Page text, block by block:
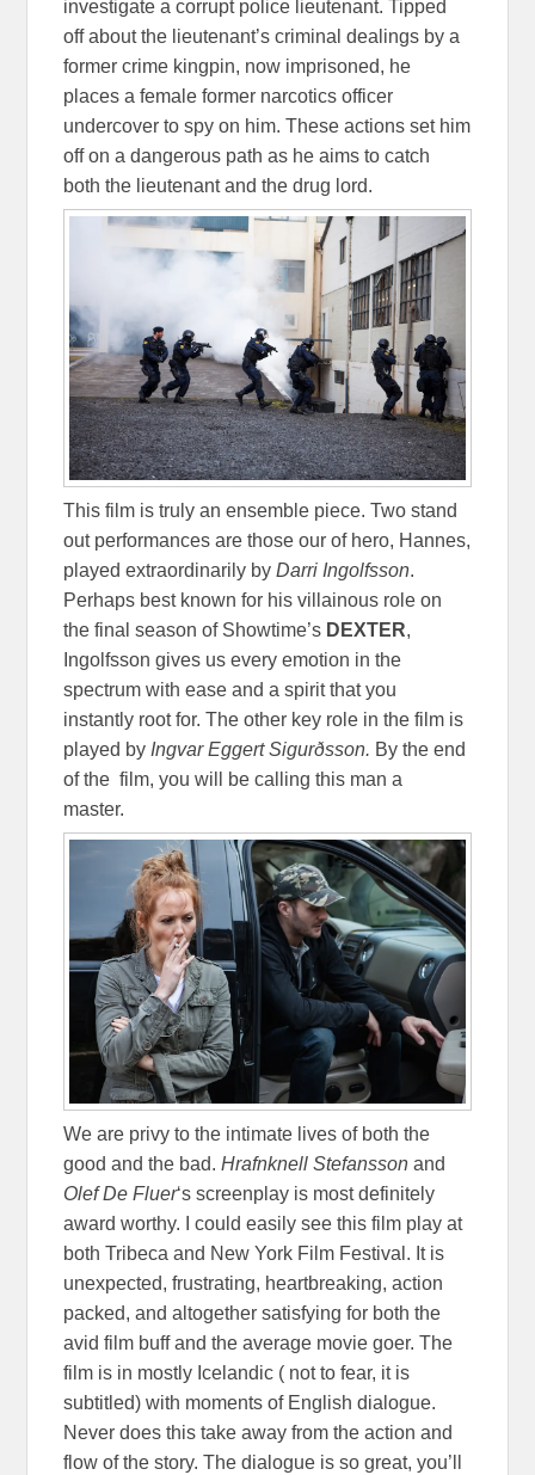
investigate a corrupt police lieutenant. Tipped
off about the lieutenant’s criminal dealings by a
former crime kingpin, now imprisoned, he
places a female former narcotics officer
undercover to spy on him. These actions set him
off on a dangerous path as he aims to catch
both the lieutenant and the drug lord.
This film is truly an ensemble piece. Two stand
out performances are those our of hero, Hannes,
played extraordinarily byDarri Ingolfsson.
Perhaps best known for his villainous role on
the final season of Showtime’s DEXTER,
Ingolfsson gives us every emotion in the
spectrum with ease and a spirit that you
instantly root for. The other key role in the film is
played by Ingvar EggertSigurðsson. By the end
of the film, you will be calling this man a
master.
We are privy to the intimate lives of both the
good and the bad.Hrafnknell Stefansson and
Olef De Fluer‘s screenplay is most definitely
award worthy. I could easily see this film play at
both Tribeca and New York Film Festival. It is
unexpected, frustrating, heartbreaking, action
packed, and altogether satisfying for both the
avid film buff and the average movie goer. The
film is in mostly Icelandic ( not to fear, it is
subtitled) with moments of English dialogue.
Never does this take away from the action and
flow of the story. The dialogue is so great, you’ll